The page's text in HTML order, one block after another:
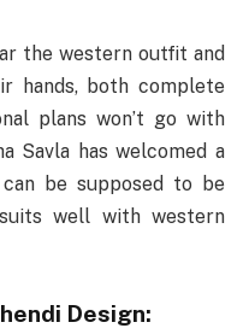
the western outfit and
hands, both complete
plans won’t go with
Savla has welcomed a
be supposed to be
well with western
Design: